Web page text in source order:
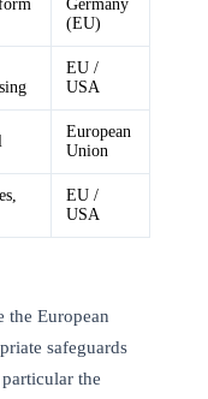
Germany
(EU)
EU /
USA
European
Union
EU /
USA
the European
safeguards
the